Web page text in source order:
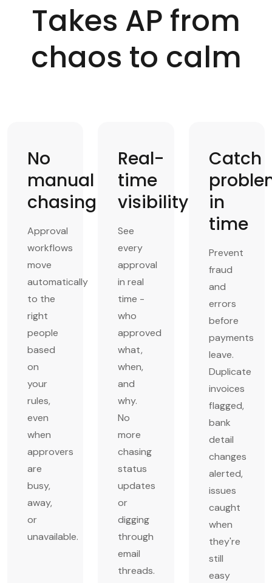
Takes AP from
chaos to calm
No
manual
chasing
Approval
workflows
move
automatically
to the
right
people
based
on
your
rules,
even
when
approvers
are
busy,
away,
or
unavailable.
Real-
time
visibility
See
every
approval
in real
time -
who
approved
what,
when,
and
why.
No
more
chasing
status
updates
or
digging
through
email
threads.
Catch
in
time
Prevent
fraud
and
errors
before
payments
leave.
Duplicate
invoices
flagged,
bank
detail
changes
alerted,
issues
caught
when
they're
still
easy